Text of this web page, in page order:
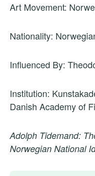
Art Movement:
Nationality:
Influenced By:
Institution:
Danish Academy of
Adolph Tidemand:
Norwegian National